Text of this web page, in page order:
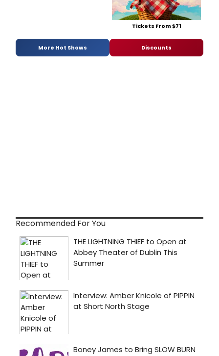
Tickets From $71
More Hot Shows Discounts
Recommended For You